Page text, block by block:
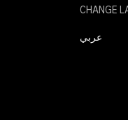
CHANGE
عربي